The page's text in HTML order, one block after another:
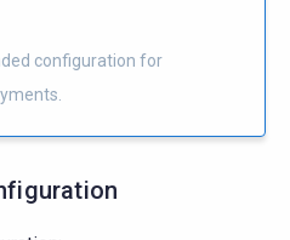
configuration for